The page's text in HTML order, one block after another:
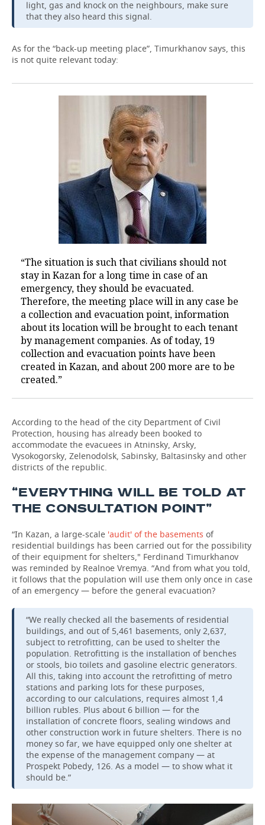
light, gas and knock on the neighbours, make sure
that they also heard this signal.
As for the “back-up meeting place”, Timurkhanov says, this
is not quite relevant today:
“The situation is such that civilians should not
stay in Kazan for a long time in case of an
emergency, they should be evacuated.
Therefore, the meeting place will in any case be
a collection and evacuation point, information
about its location will be brought to each tenant
by management companies. As of today, 19
collection and evacuation points have been
created in Kazan, and about 200 more are to be
created.”
According to the head of the city Department of Civil
Protection, housing has already been booked to
accommodate the evacuees in Atninsky, Arsky,
Vysokogorsky, Zelenodolsk, Sabinsky, Baltasinsky and other
districts of the republic.
“EVERYTHING WILL BE TOLD AT
THE CONSULTATION POINT”
“In Kazan, a large-scale 'audit' of the basements of
residential buildings has been carried out for the possibility
of their equipment for shelters," Ferdinand Timurkhanov
was reminded by Realnoe Vremya. “And from what you told,
it follows that the population will use them only once in case
of an emergency — before the general evacuation?
“We really checked all the basements of residential
buildings, and out of 5,461 basements, only 2,637,
subject to retrofitting, can be used to shelter the
population. Retrofitting is the installation of benches
or stools, bio toilets and gasoline electric generators.
All this, taking into account the retrofitting of metro
stations and parking lots for these purposes,
according to our calculations, requires almost 1,4
billion rubles. Plus about 6 billion — for the
installation of concrete floors, sealing windows and
other construction work in future shelters. There is no
money so far, we have equipped only one shelter at
the expense of the management company — at
Prospekt Pobedy, 126. As a model — to show what it
should be.”